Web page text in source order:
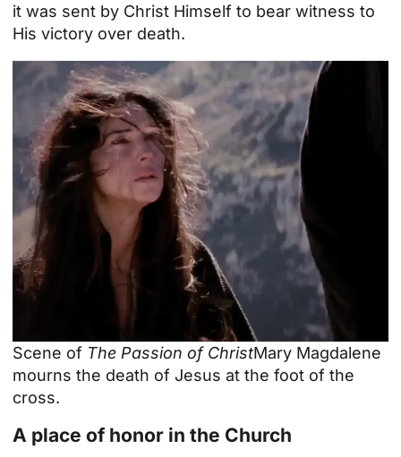
it was sent by Christ Himself to bear witness to
His victory over death.
Scene of The Passion of ChristMary Magdalene
mourns the death of Jesus at the foot of the
cross.
A place of honor in the Church